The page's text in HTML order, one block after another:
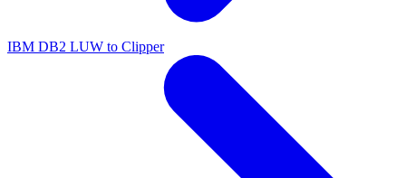
IBM DB2 LUW to Clipper